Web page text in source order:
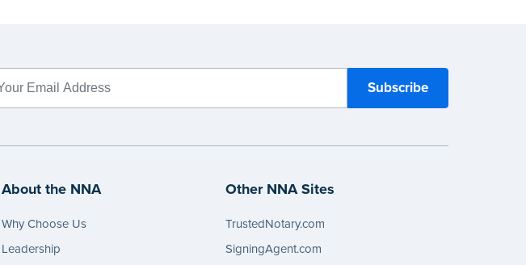
About the NNA
Why Choose Us
Leadership
Other NNA Sites
TrustedNotary.com
SigningAgent.com